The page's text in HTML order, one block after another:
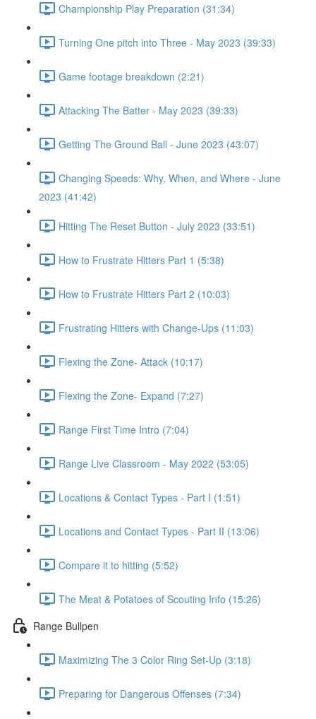
Championship Play Preparation (31:34)
Turning One pitch into Three - May 2023 (39:33)
Game footage breakdown (2:21)
Attacking The Batter - May 2023 (39:33)
Getting The Ground Ball - June 2023 (43:07)
Changing Speeds: Why, When, and Where - June
2023 (41:42)
Hitting The Reset Button - July 2023 (33:51)
How to Frustrate Hitters Part 1 (5:38)
How to Frustrate Hitters Part 2 (10:03)
Frustrating Hitters with Change-Ups (11:03)
Flexing the Zone- Attack (10:17)
Flexing the Zone- Expand (7:27)
Range First Time Intro (7:04)
Range Live Classroom - May 2022 (53:05)
Locations & Contact Types - Part I (1:51)
Locations and Contact Types - Part II (13:06)
Compare it to hitting (5:52)
The Meat & Potatoes of Scouting Info (15:26)
Range Bullpen
Maximizing The 3 Color Ring Set-Up (3:18)
Preparing for Dangerous Offenses (7:34)